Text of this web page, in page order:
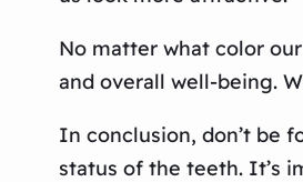
No matter what color
and overall well-being.
In conclusion, don’t be
status of the teeth. It’s